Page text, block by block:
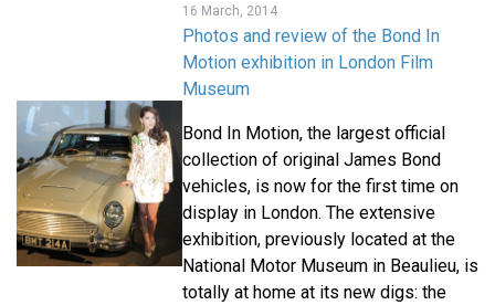
16 March, 2014
Photos and review of the Bond In
Motion exhibition in London Film
Museum
Bond In Motion, the largest official
collection of original James Bond
vehicles, is now for the first time on
display in London. The extensive
exhibition, previously located at the
National Motor Museum in Beaulieu, is
totally at home at its new digs: the